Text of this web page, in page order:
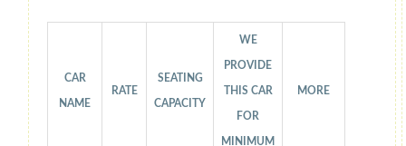
CAR
NAME
RATE
SEATING
CAPACITY
WE
PROVIDE
THIS CAR
FOR
MINIMUM
MORE